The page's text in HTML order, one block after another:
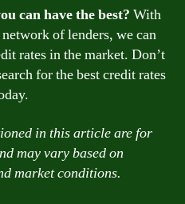
can have the best? With
of lenders, we can
rates in the market. Don’t
for the best credit rates
in this article are for
may vary based on
market conditions.